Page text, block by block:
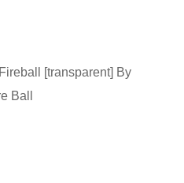
[transparent] By
Ball